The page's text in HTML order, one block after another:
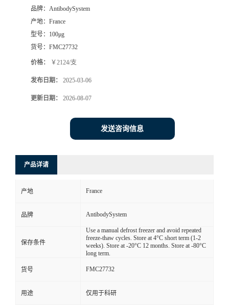
品牌： AntibodySystem
产地： France
型号： 100μg
货号： FMC27732
价格： ￥2124/支
发布日期： 2025-03-06
更新日期： 2026-08-07
发送咨询信息
产品详请
产地 France
品牌 AntibodySystem
保存条件
Use a manual defrost freezer and avoid repeated
freeze-thaw cycles. Store at 4°C short term (1-2
weeks). Store at -20°C 12 months. Store at -80°C
long term.
货号 FMC27732
用途 仅用于科研